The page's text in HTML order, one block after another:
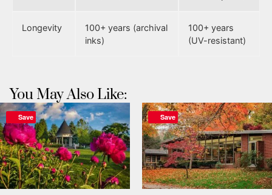
Longevity
100+ years (archival
inks)
100+ years
(UV-resistant)
You May Also Like:
Save Save